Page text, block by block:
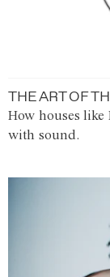
THE ART OF
How houses
with sound.